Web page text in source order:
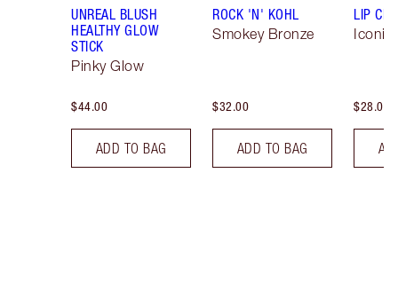
UNREAL BLUSH
HEALTHY GLOW
STICK
Pinky Glow
$44.00
ADD TO BAG
ROCK 'N' KOHL
Smokey Bronze
$32.00
ADD TO BAG
LIP
Iconic
$28.00